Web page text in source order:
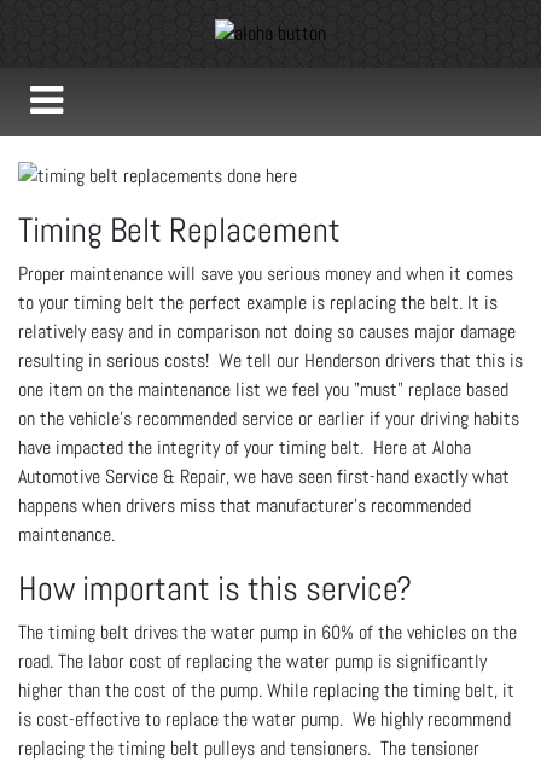
Timing Belt Replacement
Proper maintenance will save you serious money and when it comes
to your timing belt the perfect example is replacing the belt. It is
relatively easy and in comparison not doing so causes major damage
resulting in serious costs! We tell our Henderson drivers that this is
one item on the maintenance list we feel you "must" replace based
on the vehicle's recommended service or earlier if your driving habits
have impacted the integrity of your timing belt. Here at Aloha
Automotive Service & Repair, we have seen first-hand exactly what
happens when drivers miss that manufacturer's recommended
maintenance.
How important is this service?
The timing belt drives the water pump in 60% of the vehicles on the
road. The labor cost of replacing the water pump is significantly
higher than the cost of the pump. While replacing the timing belt, it
is cost-effective to replace the water pump. We highly recommend
replacing the timing belt pulleys and tensioners. The tensioner